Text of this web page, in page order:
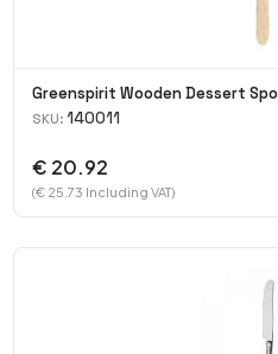
Greenspirit Wooden Dessert
SKU: 140011
€ 20.92
(€ 25.73 Including VAT)